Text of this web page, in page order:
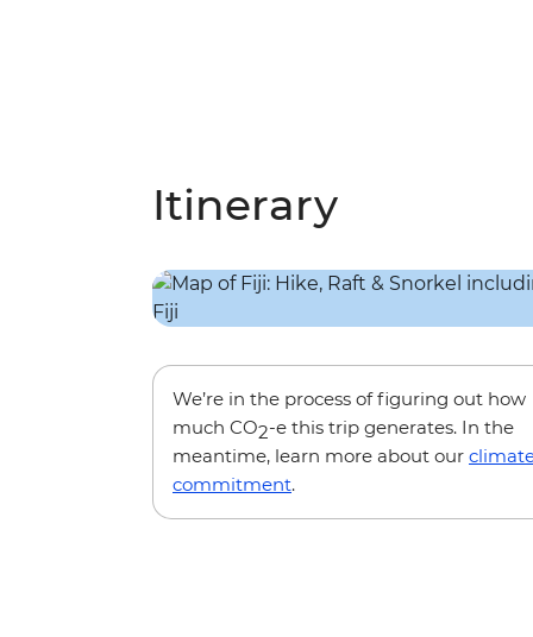
Itinerary
We’re in the process of figuring out how
much CO2-e this trip generates. In the
meantime, learn more about our
commitment.